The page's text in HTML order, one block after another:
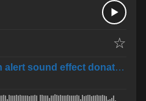
☆
youtube twitch alert sound effect donation 1